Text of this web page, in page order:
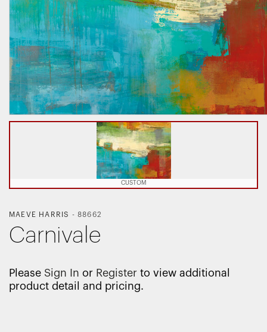
CUSTOM
MAEVE HARRIS -88662
Carnivale
Please Sign In or Register to view additional
product detail and pricing.